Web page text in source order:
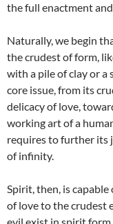
the full enactment
Naturally, we begin
the crudest of form,
with a pile of clay or a
core issue, from its
delicacy of love,
working art of a
requires to further its
of infinity.
Spirit, then, is
of love to the crudest